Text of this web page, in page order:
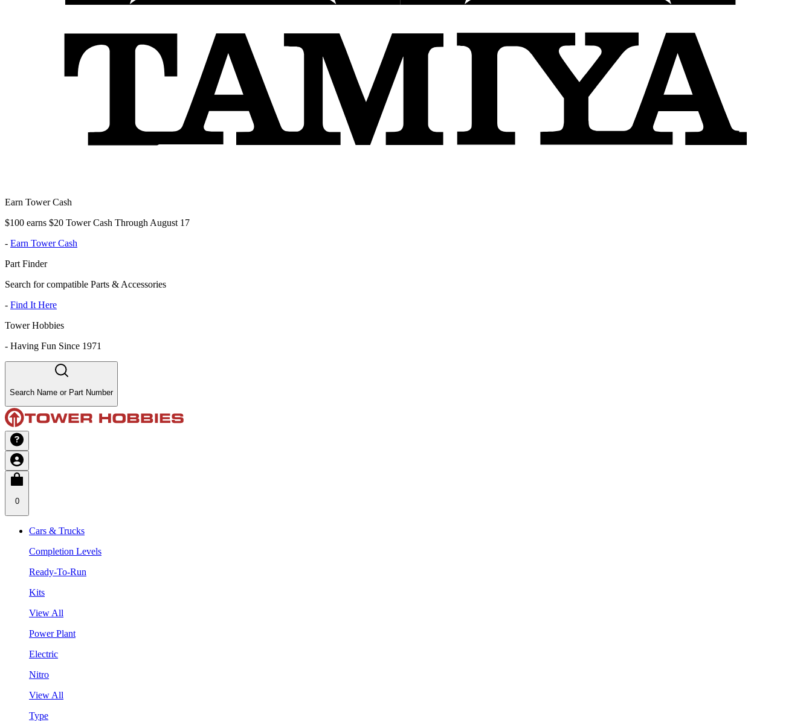
Earn Tower Cash
$100 earns $20 Tower Cash Through August 17
- Earn Tower Cash
Part Finder
Search for compatible Parts & Accessories
- Find It Here
Tower Hobbies
- Having Fun Since 1971
Search Name or Part Number
0
Cars & Trucks
Completion Levels
Ready-To-Run
Kits
View All
Power Plant
Electric
Nitro
View All
Type